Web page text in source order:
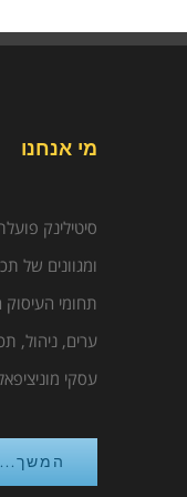
מי אנחנו
ומגוונים של
תחומי
ערים, ניהול,
עסקי
המשך...